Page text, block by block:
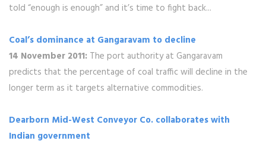
told “enough is enough” and it’s time to fight back...
Coal’s dominance at Gangaravam to decline
14 November 2011: The port authority at Gangaravam
predicts that the percentage of coal traffic will decline in the
longer term as it targets alternative commodities.
Dearborn Mid-West Conveyor Co. collaborates with
Indian government